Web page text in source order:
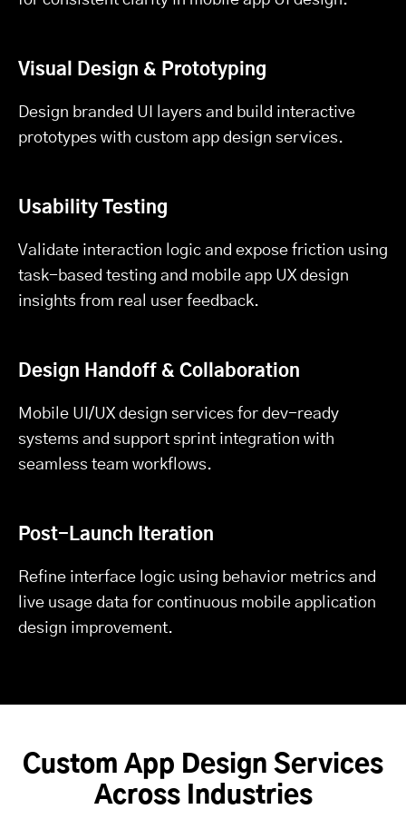
Visual Design & Prototyping
Design branded UI layers and build interactive
prototypes with custom app design services.
Usability Testing
Validate interaction logic and expose friction using
task-based testing and mobile app UX design
insights from real user feedback.
Design Handoff & Collaboration
Mobile UI/UX design services for dev-ready
systems and support sprint integration with
seamless team workflows.
Post-Launch Iteration
Refine interface logic using behavior metrics and
live usage data for continuous mobile application
design improvement.
Custom App Design Services
Across Industries